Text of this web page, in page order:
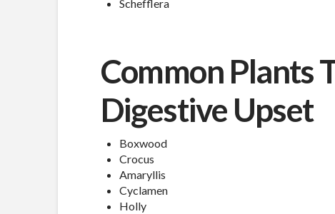
Schefflera
Common Plants
Digestive Upset
Boxwood
Crocus
Amaryllis
Cyclamen
Holly